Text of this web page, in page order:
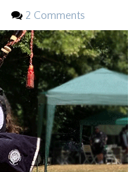
2 Comments